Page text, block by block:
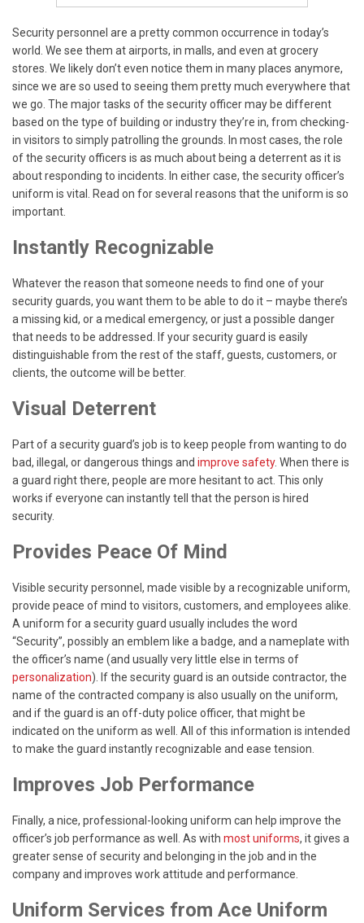
Security personnel are a pretty common occurrence in today’s
world. We see them at airports, in malls, and even at grocery
stores. We likely don’t even notice them in many places anymore,
since we are so used to seeing them pretty much everywhere that
we go. The major tasks of the security officer may be different
based on the type of building or industry they’re in, from checking-
in visitors to simply patrolling the grounds. In most cases, the role
of the security officers is as much about being a deterrent as it is
about responding to incidents. In either case, the security officer’s
uniform is vital. Read on for several reasons that the uniform is so
important.
Instantly Recognizable
Whatever the reason that someone needs to find one of your
security guards, you want them to be able to do it – maybe there’s
a missing kid, or a medical emergency, or just a possible danger
that needs to be addressed. If your security guard is easily
distinguishable from the rest of the staff, guests, customers, or
clients, the outcome will be better.
Visual Deterrent
Part of a security guard’s job is to keep people from wanting to do
bad, illegal, or dangerous things and improve safety. When there is
a guard right there, people are more hesitant to act. This only
works if everyone can instantly tell that the person is hired
security.
Provides Peace Of Mind
Visible security personnel, made visible by a recognizable uniform,
provide peace of mind to visitors, customers, and employees alike.
A uniform for a security guard usually includes the word
“Security”, possibly an emblem like a badge, and a nameplate with
the officer’s name (and usually very little else in terms of
personalization). If the security guard is an outside contractor, the
name of the contracted company is also usually on the uniform,
and if the guard is an off-duty police officer, that might be
indicated on the uniform as well. All of this information is intended
to make the guard instantly recognizable and ease tension.
Improves Job Performance
Finally, a nice, professional-looking uniform can help improve the
officer’s job performance as well. As with most uniforms, it gives a
greater sense of security and belonging in the job and in the
company and improves work attitude and performance.
Uniform Services from Ace Uniform